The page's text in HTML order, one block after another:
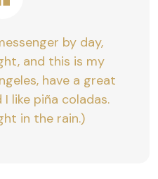
by day,
and this is my
have a great
like piña coladas.
in the rain.)